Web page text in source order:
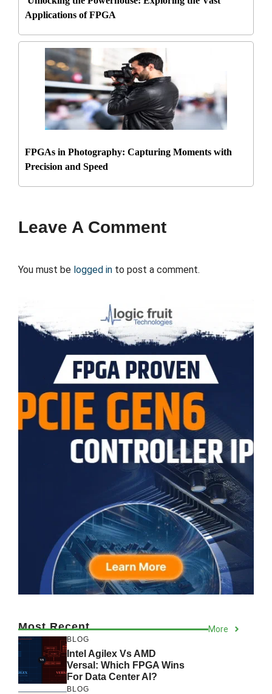
Applications of FPGA
FPGAs in Photography: Capturing Moments with
Precision and Speed
Leave A Comment
You must be logged in to post a comment.
Most Recent More
BLOG
Intel Agilex Vs AMD
Versal: Which FPGA Wins
For Data Center AI?
BLOG